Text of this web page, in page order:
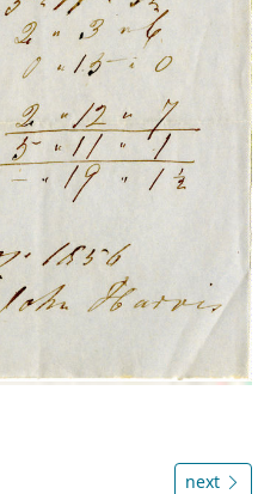
next